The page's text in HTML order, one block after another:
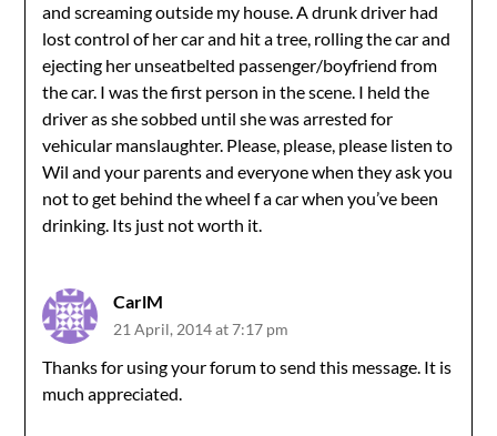
and screaming outside my house. A drunk driver had
lost control of her car and hit a tree, rolling the car and
ejecting her unseatbelted passenger/boyfriend from
the car. I was the first person in the scene. I held the
driver as she sobbed until she was arrested for
vehicular manslaughter. Please, please, please listen to
Wil and your parents and everyone when they ask you
not to get behind the wheel f a car when you’ve been
drinking. Its just not worth it.
CarlM
21 April, 2014 at 7:17 pm
Thanks for using your forum to send this message. It is
much appreciated.